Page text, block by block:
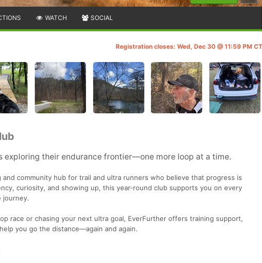
WATCH SOCIAL
Registration closes: Wed, Dec 30 @ 11:59 PM CT
exploring their endurance frontier—one more loop at a time.
and community hub for trail and ultra runners who believe that progress is
curiosity, and showing up, this year-round club supports you on every
journey.
race or chasing your next ultra goal, EverFurther offers training support,
you go the distance—again and again.